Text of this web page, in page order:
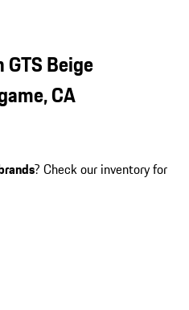
Beige
CA
? Check our inventory for